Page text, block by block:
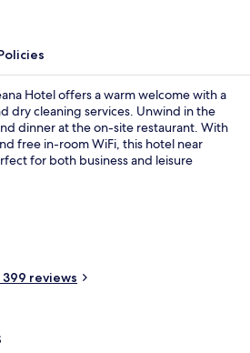
Hotel offers a warm welcome with a
dry cleaning services. Unwind in the
dinner at the on-site restaurant. With
free in-room WiFi, this hotel near
for both business and leisure
399 reviews